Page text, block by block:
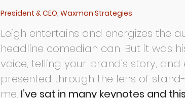
Leigh entertains and energizes the
headline comedian can. But it was
voice, telling your brand’s story,
presented through the lens of
me. I’ve sat in many keynotes and
President & CEO, Waxman Strategies